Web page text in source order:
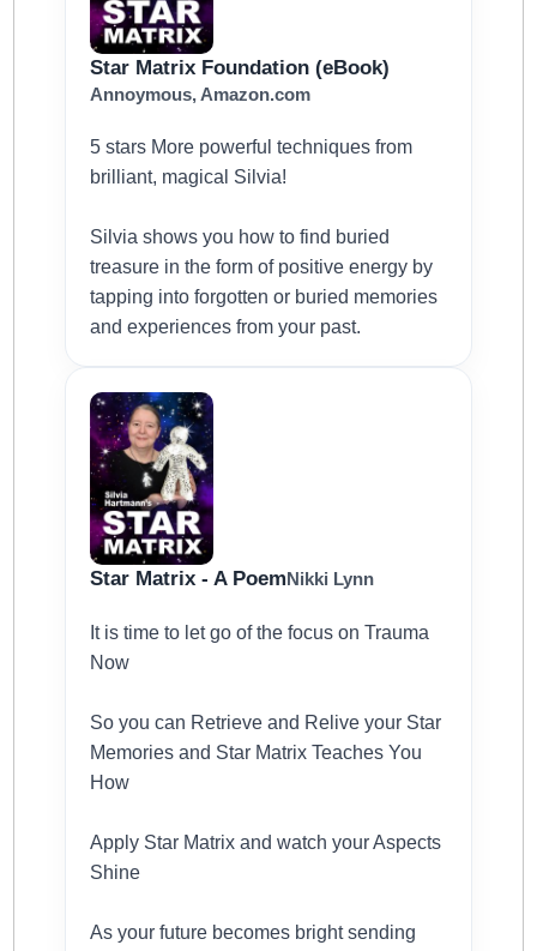
Star Matrix Foundation (eBook)
Annoymous, Amazon.com
5 stars More powerful techniques from
brilliant, magical Silvia!
Silvia shows you how to find buried
treasure in the form of positive energy by
tapping into forgotten or buried memories
and experiences from your past.
Star Matrix - A Poem Nikki Lynn
It is time to let go of the focus on Trauma
Now
So you can Retrieve and Relive your Star
Memories and Star Matrix Teaches You
How
Apply Star Matrix and watch your Aspects
Shine
As your future becomes bright sending